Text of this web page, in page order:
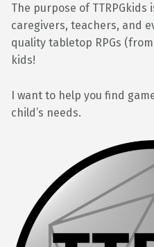
The purpose of
caregivers, teachers, and
quality tabletop RPGs
kids!
I want to help you find
child’s needs.